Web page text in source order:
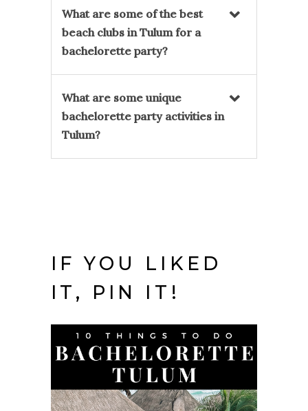
What are some of the best
beach clubs in Tulum for a
bachelorette party?
What are some unique
bachelorette party activities in
Tulum?
IF YOU LIKED
IT, PIN IT!